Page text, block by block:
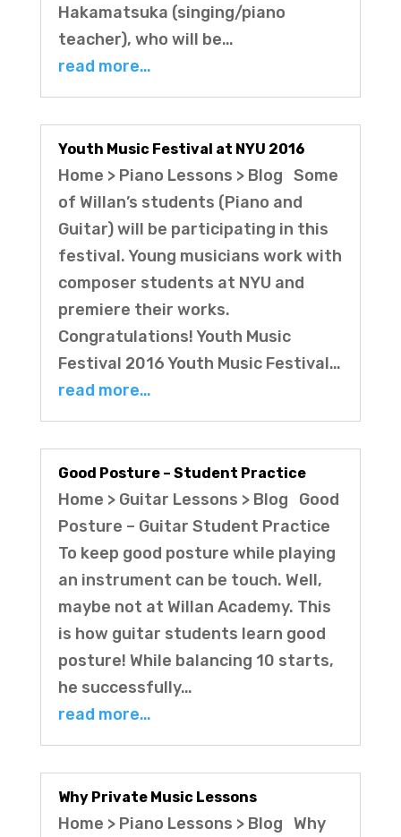
Hakamatsuka (singing/piano
teacher), who will be…
read more…
Youth Music Festival at NYU 2016
Home > Piano Lessons > Blog Some
of Willan’s students (Piano and
Guitar) will be participating in this
festival. Young musicians work with
composer students at NYU and
premiere their works.
Congratulations! Youth Music
Festival 2016 Youth Music Festival…
read more…
Good Posture – Student Practice
Home > Guitar Lessons > Blog Good
Posture – Guitar Student Practice
To keep good posture while playing
an instrument can be touch. Well,
maybe not at Willan Academy. This
is how guitar students learn good
posture! While balancing 10 starts,
he successfully…
read more…
Why Private Music Lessons
Home > Piano Lessons > Blog Why